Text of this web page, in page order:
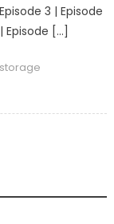
3 | Episode
Episode […]